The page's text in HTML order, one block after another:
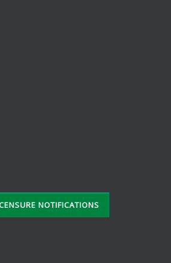
NOTIFICATIONS